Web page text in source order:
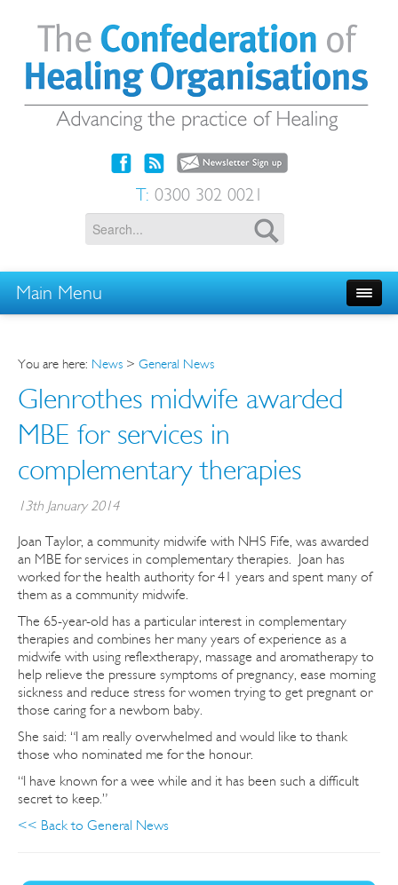
T: 0300 302 0021
Main Menu
You are here: News > General News
Glenrothes midwife awarded
MBE for services in
complementary therapies
13th January 2014
Joan Taylor, a community midwife with NHS Fife, was awarded
an MBE for services in complementary therapies. Joan has
worked for the health authority for 41 years and spent many of
them as a community midwife.
The 65-year-old has a particular interest in complementary
therapies and combines her many years of experience as a
midwife with using reflextherapy, massage and aromatherapy to
help relieve the pressure symptoms of pregnancy, ease morning
sickness and reduce stress for women trying to get pregnant or
those caring for a newborn baby.
She said: “I am really overwhelmed and would like to thank
those who nominated me for the honour.
“I have known for a wee while and it has been such a difficult
secret to keep.”
<< Back to General News